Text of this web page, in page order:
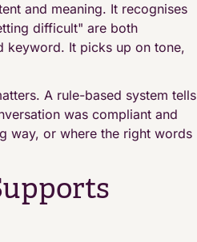
and meaning. It recognises
difficult" are both
keyword. It picks up on tone,
A rule-based system tells
was compliant and
way, or where the right words